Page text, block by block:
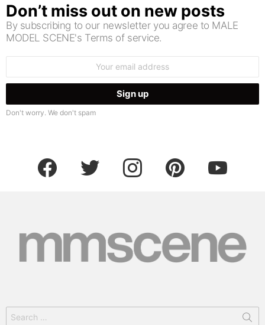
Don’t miss out on new posts
By subscribing to our newsletter you agree to MALE
MODEL SCENE's Terms of service.
Don't worry. We don't spam
facebook twitter instagram pinterest
for: